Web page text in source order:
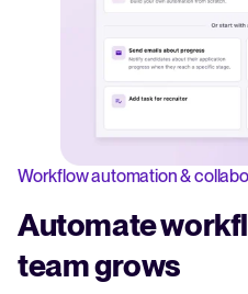
Workflow automation &
Automate
team grows